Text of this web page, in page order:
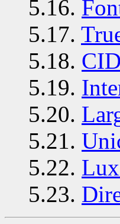
5.16.
5.17.
5.18.
5.19.
5.20.
5.21.
5.22.
5.23.